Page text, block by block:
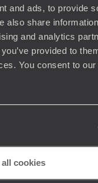
and ads, to provide
also share
and analytics
provided to
You consent to
cookies
Conditions